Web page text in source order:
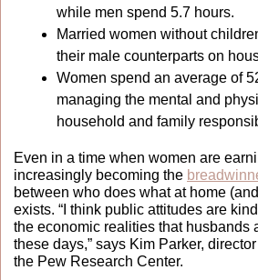
while men spend 5.7 hours.
Married women without
their male counterparts on
Women spend an average of
managing the mental and
household and family
Even in a time when women are
increasingly becoming the
between who does what at home (and
exists. “I think public attitudes are
the economic realities that husbands
these days,” says Kim Parker,
the Pew Research Center.